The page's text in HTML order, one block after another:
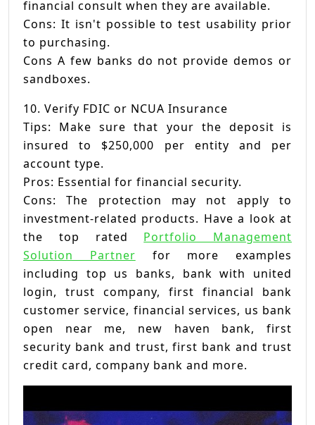
financial consult when they are available.
Cons: It isn't possible to test usability prior
to purchasing.
Cons A few banks do not provide demos or
sandboxes.
10. Verify FDIC or NCUA Insurance
Tips: Make sure that your the deposit is
insured to $250,000 per entity and per
account type.
Pros: Essential for financial security.
Cons: The protection may not apply to
investment-related products. Have a look at
the top rated Portfolio Management
Solution Partner for more examples
including top us banks, bank with united
login, trust company, first financial bank
customer service, financial services, us bank
open near me, new haven bank, first
security bank and trust, first bank and trust
credit card, company bank and more.